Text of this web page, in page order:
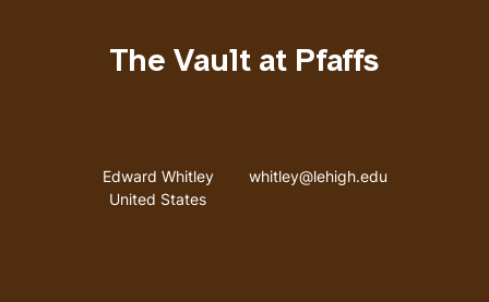
The Vault at Pfaffs
Address
Edward Whitley
United States
Email address
whitley@lehigh.edu